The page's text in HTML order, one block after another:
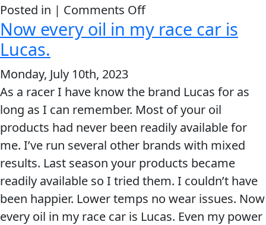
HEAVY DUTY TRUCKING
MARINE
Cycle
Oil
Additives
Fuel
Treatments
Grease
Transmission
Posted in | Comments Offon
It
was
a
completely
different
bike.
Now every oil in my race car is
Lucas.
Monday, July 10th, 2023
As a racer I have know the brand Lucas for as
long as I can remember. Most of your oil
products had never been readily available for
me. I’ve run several other brands with mixed
results. Last season your products became
readily available so I tried them. I couldn’t have
been happier. Lower temps no wear issues. Now
every oil in my race car is Lucas. Even my power